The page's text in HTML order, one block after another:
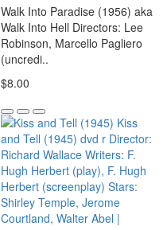
Walk Into Paradise (1956) aka
Walk Into Hell Directors: Lee
Robinson, Marcello Pagliero
(uncredi..
$8.00